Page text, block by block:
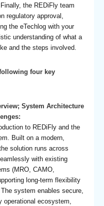
the REDiFly team
regulatory approval,
the eTechlog with your
understanding of what a
and the steps involved.
four key
System Architecture
to REDiFly and the
Built on a modern,
solution runs across
with existing
(MRO, CAMO,
long-term flexibility
system enables secure,
operational ecosystem,